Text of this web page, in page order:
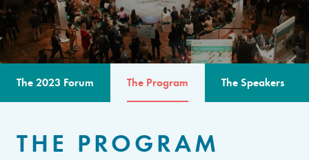
The 2023 Forum The Program The Speakers
THE PROGRAM